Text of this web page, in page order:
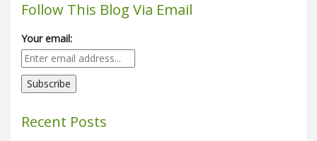
Follow This Blog Via Email
Your email:
Recent Posts